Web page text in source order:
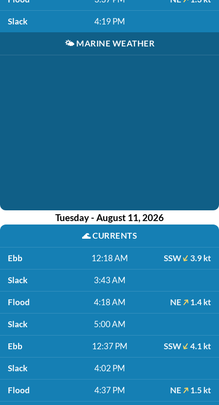
Slack 4:19 PM
🌤️ MARINE WEATHER
Tuesday - August 11, 2026
🌊CURRENTS
Ebb 12:18 AM SSW 3.9 kt
Slack 3:43 AM
Flood 4:18 AM NE 1.4 kt
Slack 5:00 AM
Ebb 12:37 PM SSW 4.1 kt
Slack 4:02 PM
Flood 4:37 PM NE 1.5 kt